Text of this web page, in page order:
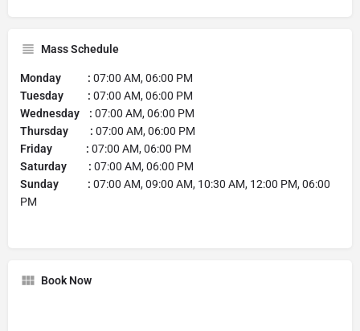
Mass Schedule
Monday : 07:00 AM, 06:00 PM
Tuesday : 07:00 AM, 06:00 PM
Wednesday : 07:00 AM, 06:00 PM
Thursday : 07:00 AM, 06:00 PM
Friday : 07:00 AM, 06:00 PM
Saturday : 07:00 AM, 06:00 PM
Sunday : 07:00 AM, 09:00 AM, 10:30 AM, 12:00 PM, 06:00
PM
Book Now